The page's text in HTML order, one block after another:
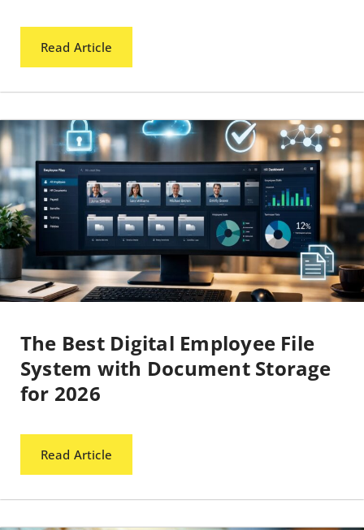
Read Article
The Best Digital Employee File
System with Document Storage
for 2026
Read Article